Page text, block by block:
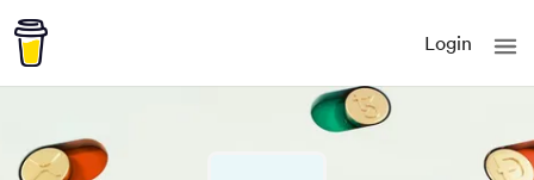
Login